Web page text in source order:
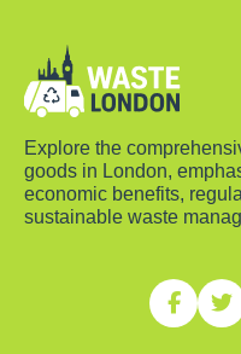
Explore the
goods in London,
economic benefits,
sustainable waste